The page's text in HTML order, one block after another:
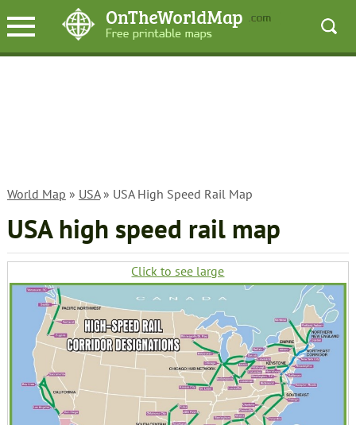
World Map » USA» USA High Speed Rail Map
USA high speed rail map
Click to see large